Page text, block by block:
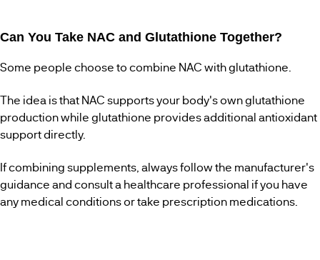
Can You Take NAC and Glutathione Together?
Some people choose to combine NAC with glutathione.
The idea is that NAC supports your body's own glutathione
production while glutathione provides additional antioxidant
support directly.
If combining supplements, always follow the manufacturer's
guidance and consult a healthcare professional if you have
any medical conditions or take prescription medications.